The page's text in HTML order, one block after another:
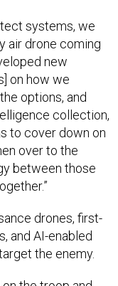
systems, we
air drone coming
new
on how we
options, and
collection,
to cover down on
over to the
between those
drones, first-
and AI-enabled
the enemy.